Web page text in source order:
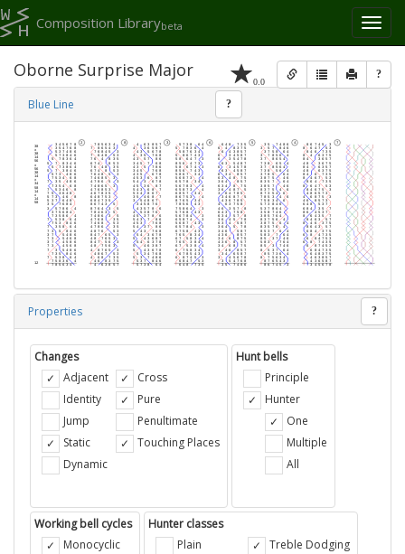
Toggle
Composition Librarybeta
0.0 ?
Oborne Surprise Major
Blue Line ?
Properties ?
Changes
Adjacent
Identity
Jump
Static
Dynamic
Cross
Pure
Penultimate
Touching Places
Hunt bells
Principle
Hunter
One
Multiple
All
Working bell cycles
Monocyclic
Hunter classes
Plain
Treble Dodging